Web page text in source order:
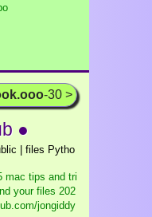
-30 >
●
| files Pytho
mac tips and tri
your files 202
jongiddy